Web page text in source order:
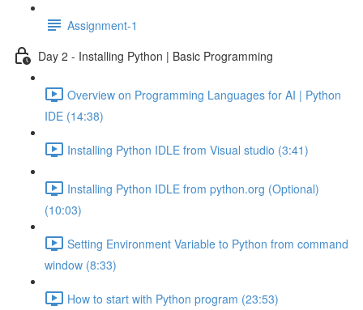
Assignment-1
Day 2 - Installing Python | Basic Programming
Overview on Programming Languages for AI | Python
IDE (14:38)
Installing Python IDLE from Visual studio (3:41)
Installing Python IDLE from python.org (Optional)
(10:03)
Setting Environment Variable to Python from command
window (8:33)
How to start with Python program (23:53)